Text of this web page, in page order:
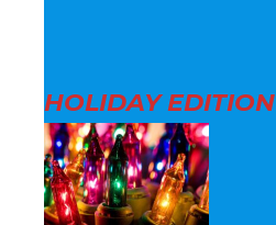
HOLIDAY EDITION